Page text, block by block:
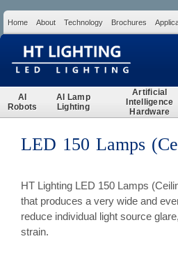
Home About Technology Brochures
AI
Robots
AI Lamp
Lighting
Artificial
Intelligence
Hardware
LED 150 Lamps
HT Lighting LED 150 Lamps
that produces a very wide and
reduce individual light source
strain.